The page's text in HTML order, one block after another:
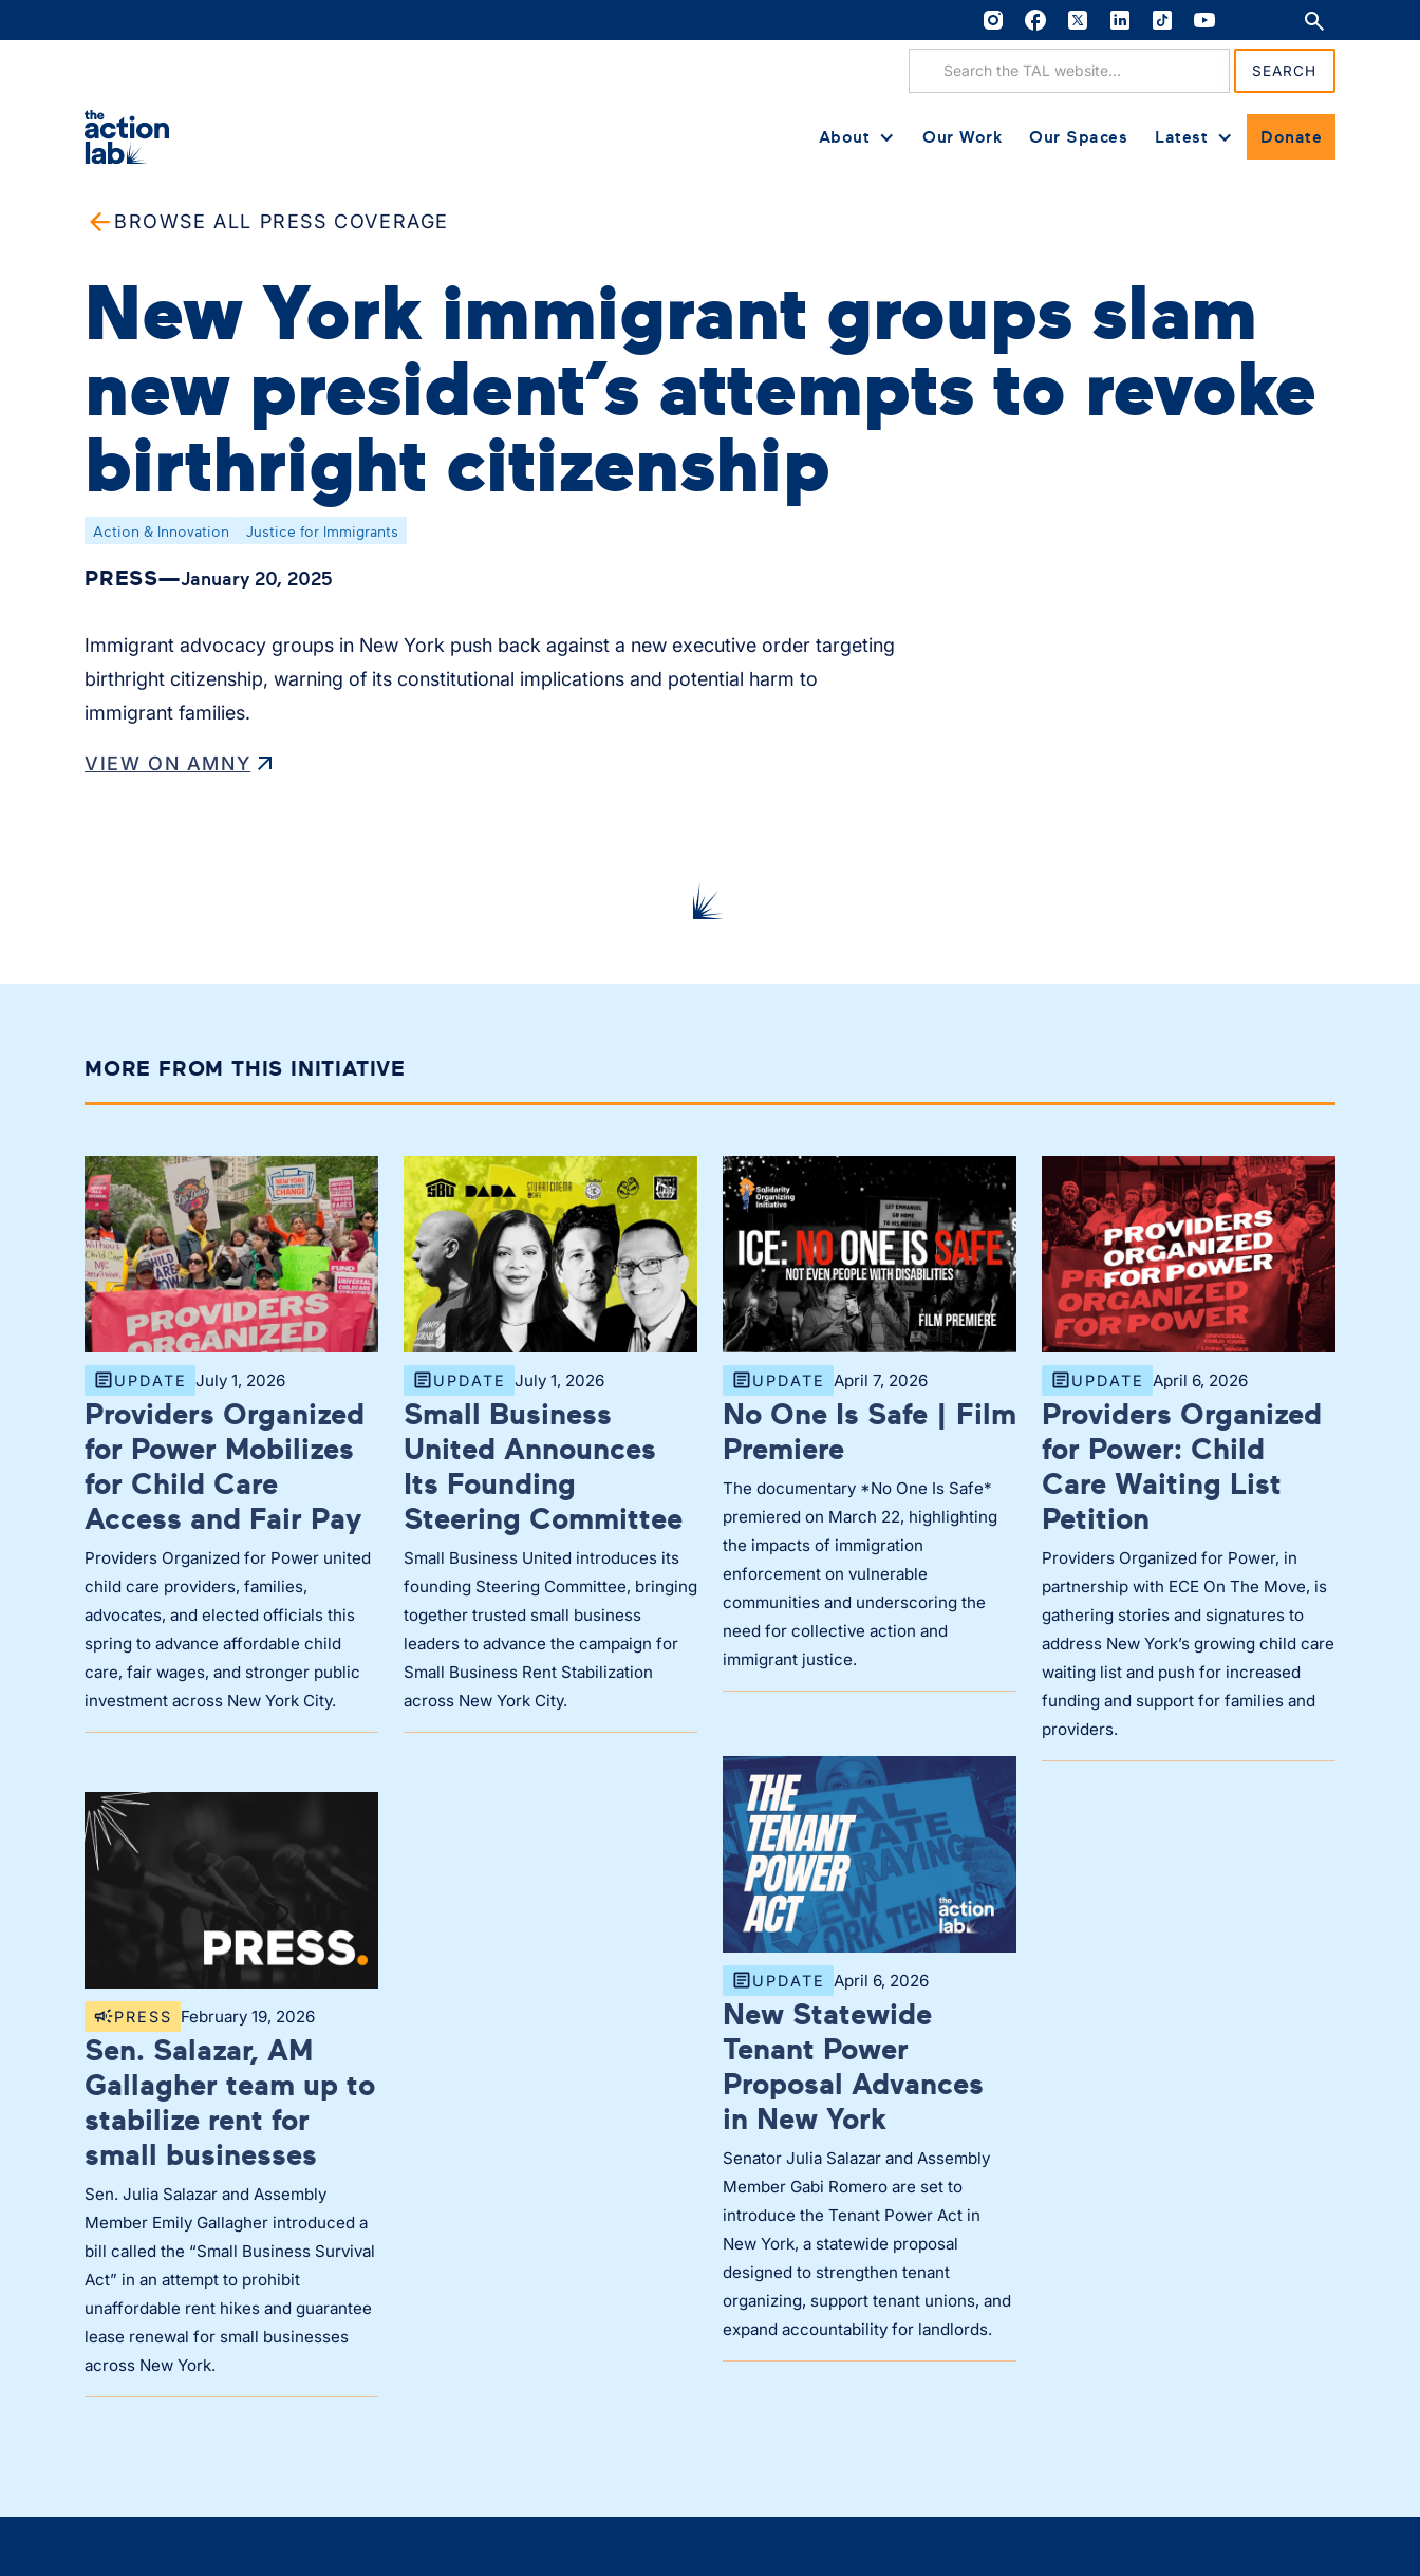
About Our Work Our Spaces Latest Donate
BROWSE ALL PRESS COVERAGE
New York immigrant groups slam
new president’s attempts to revoke
birthright citizenship
Action & Innovation Justice for Immigrants
PRESS—January 20, 2025
Immigrant advocacy groups in New York push back against a new executive order targeting
birthright citizenship, warning of its constitutional implications and potential harm to
immigrant families.
VIEW ON AMNY
MORE FROM THIS INITIATIVE
UPDATE July 1, 2026
Providers Organized
for Power Mobilizes
for Child Care
Access and Fair Pay
Providers Organized for Power united
child care providers, families,
advocates, and elected officials this
spring to advance affordable child
care, fair wages, and stronger public
investment across New York City.
UPDATE July 1, 2026
Small Business
United Announces
Its Founding
Steering Committee
Small Business United introduces its
founding Steering Committee, bringing
together trusted small business
leaders to advance the campaign for
Small Business Rent Stabilization
across New York City.
UPDATE April 7, 2026
No One Is Safe | Film
Premiere
The documentary *No One Is Safe*
premiered on March 22, highlighting
the impacts of immigration
enforcement on vulnerable
communities and underscoring the
need for collective action and
immigrant justice.
UPDATE April 6, 2026
Providers Organized
for Power: Child
Care Waiting List
Petition
Providers Organized for Power, in
partnership with ECE On The Move, is
gathering stories and signatures to
address New York’s growing child care
waiting list and push for increased
funding and support for families and
providers.
UPDATE April 6, 2026
New Statewide
Tenant Power
Proposal Advances
in New York
Senator Julia Salazar and Assembly
Member Gabi Romero are set to
introduce the Tenant Power Act in
New York, a statewide proposal
designed to strengthen tenant
organizing, support tenant unions, and
expand accountability for landlords.
PRESS February 19, 2026
Sen. Salazar, AM
Gallagher team up to
stabilize rent for
small businesses
Sen. Julia Salazar and Assembly
Member Emily Gallagher introduced a
bill called the “Small Business Survival
Act” in an attempt to prohibit
unaffordable rent hikes and guarantee
lease renewal for small businesses
across New York.